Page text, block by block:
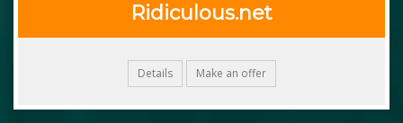
Ridiculous.net
Details Make an offer